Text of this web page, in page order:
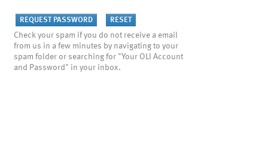
Check your spam if you do not receive a email
from us in a few minutes by navigating to your
spam folder or searching for "Your OLI Account
and Password" in your inbox.